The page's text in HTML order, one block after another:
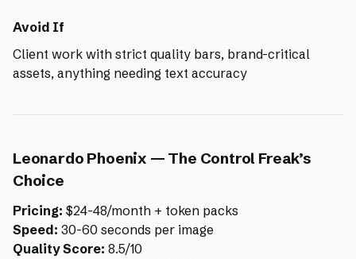
Avoid If
Client work with strict quality bars, brand-critical
assets, anything needing text accuracy
Leonardo Phoenix — The Control Freak’s
Choice
Pricing: $24-48/month + token packs
Speed: 30-60 seconds per image
Quality Score: 8.5/10